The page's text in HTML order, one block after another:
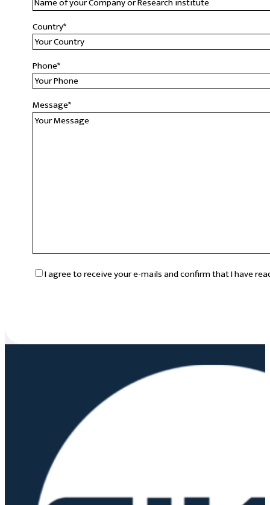
Country*
Phone*
Message*
RGPD*
I agree to receive your e-mails and confirm that I have